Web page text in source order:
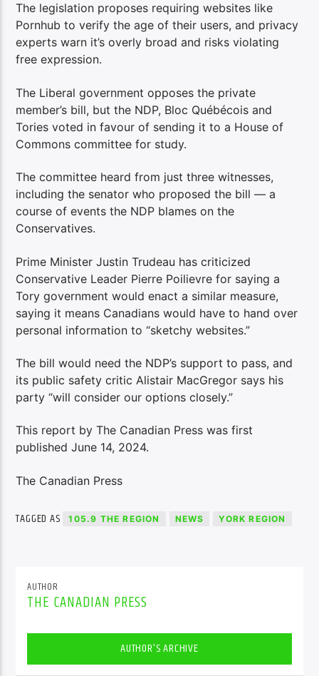
The legislation proposes requiring websites like
Pornhub to verify the age of their users, and privacy
experts warn it’s overly broad and risks violating
free expression.
The Liberal government opposes the private
member’s bill, but the NDP, Bloc Québécois and
Tories voted in favour of sending it to a House of
Commons committee for study.
The committee heard from just three witnesses,
including the senator who proposed the bill — a
course of events the NDP blames on the
Conservatives.
Prime Minister Justin Trudeau has criticized
Conservative Leader Pierre Poilievre for saying a
Tory government would enact a similar measure,
saying it means Canadians would have to hand over
personal information to “sketchy websites.”
The bill would need the NDP’s support to pass, and
its public safety critic Alistair MacGregor says his
party “will consider our options closely.”
This report by The Canadian Press was first
published June 14, 2024.
The Canadian Press
TAGGED AS 105.9 THE REGION NEWS YORK REGION
AUTHOR
THE CANADIAN PRESS
AUTHOR'S ARCHIVE